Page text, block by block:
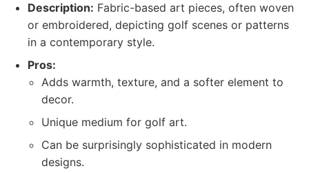
Description: Fabric-based art pieces, often woven
or embroidered, depicting golf scenes or patterns
in a contemporary style.
Pros:
Adds warmth, texture, and a softer element to
decor.
Unique medium for golf art.
Can be surprisingly sophisticated in modern
designs.